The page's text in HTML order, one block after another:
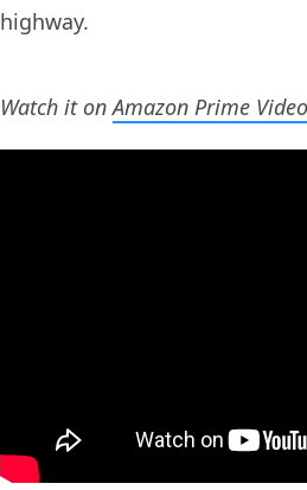
highway.
Watch it onAmazon Prime Video